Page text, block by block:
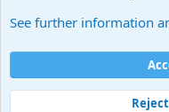
Cookies
Contact us
Terms and rules
©
Military Quotes and Mottos
See further information